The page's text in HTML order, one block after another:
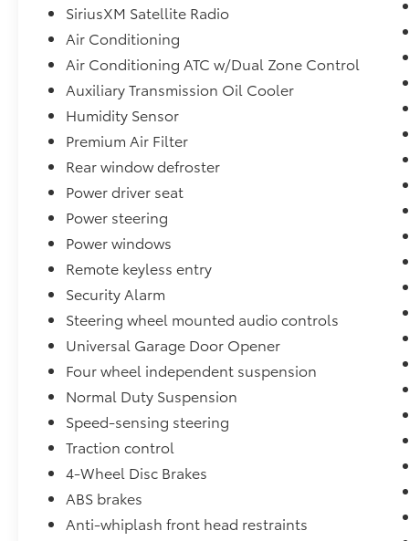
questions asked. Our Sales Consultants have
your best interests in mind, focusing on your
needs. Le podemos ayudar en Espanol.
SiriusXM Satellite Radio
Air Conditioning
Air Conditioning ATC w/Dual Zone Control
Auxiliary Transmission Oil Cooler
Humidity Sensor
Premium Air Filter
Rear window defroster
Power driver seat
Power steering
Power windows
Remote keyless entry
Security Alarm
Steering wheel mounted audio controls
Universal Garage Door Opener
Four wheel independent suspension
Normal Duty Suspension
Speed-sensing steering
Traction control
4-Wheel Disc Brakes
ABS brakes
Anti-whiplash front head restraints